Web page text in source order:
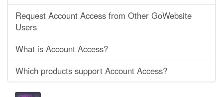
Request Account Access from Other GoWebsite
Users
What is Account Access?
Which products support Account Access?